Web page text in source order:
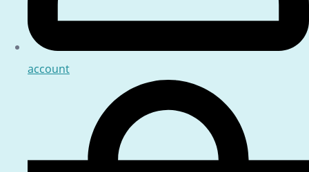
account